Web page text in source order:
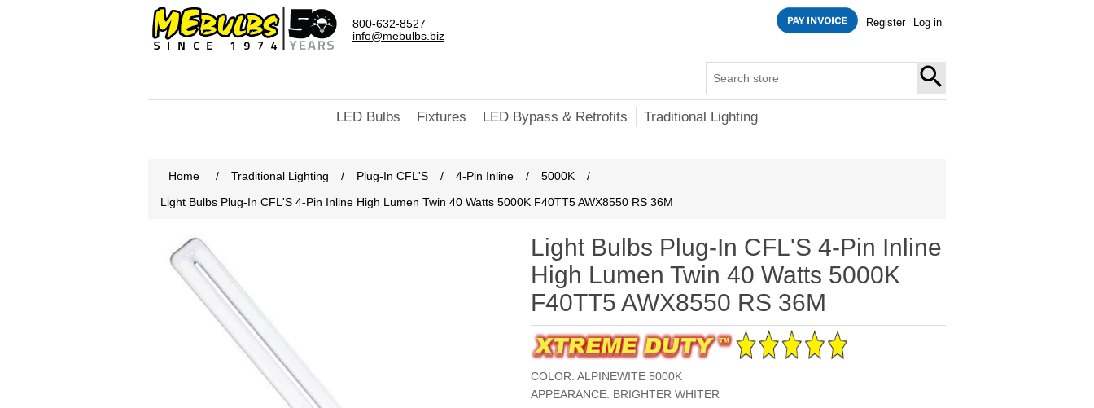
800-632-8527
info@mebulbs.biz
Register Log in
SEARCH
LED Bulbs Fixtures LED Bypass & Retrofits Traditional Lighting
Home / Traditional Lighting / Plug-In CFL'S / 4-Pin Inline / 5000K
/
Light Bulbs Plug-In CFL'S 4-Pin Inline High Lumen Twin 40 Watts 5000K F40TT5 AWX8550 RS 36M
Light Bulbs Plug-In CFL'S 4-Pin Inline
High Lumen Twin 40 Watts 5000K
F40TT5 AWX8550 RS 36M
COLOR: ALPINEWITE 5000K
APPEARANCE: BRIGHTER WHITER